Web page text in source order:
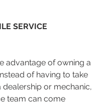
SERVICE
advantage of owning a
of having to take
or mechanic,
team can come